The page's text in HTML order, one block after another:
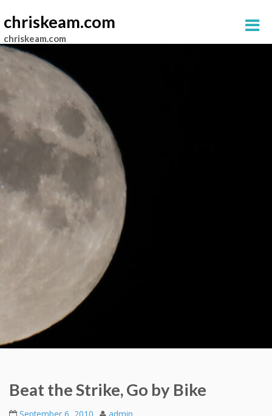
chriskeam.com
chriskeam.com
Beat the Strike, Go by Bike